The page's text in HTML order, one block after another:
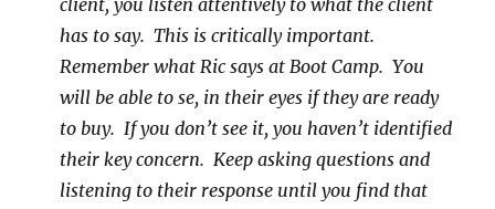
client, you listen attentively to what the client
has to say. This is critically important.
Remember what Ric says at Boot Camp. You
will be able to se, in their eyes if they are ready
to buy. If you don’t see it, you haven’t identified
their key concern. Keep asking questions and
listening to their response until you find that